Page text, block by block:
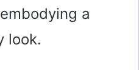
a
look.